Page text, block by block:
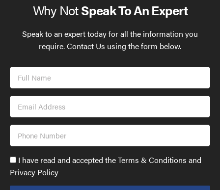
Why NotSpeak To An Expert
Speak to an expert today for all the information you
require. Contact Us using the form below.
Full
Name
Email
Address
Phone
Number
Accept
GDPR
policy
I have read and accepted the Terms & Conditions and
Privacy Policy